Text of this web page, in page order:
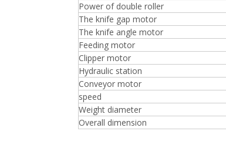
Power of double roller
The knife gap motor
The knife angle motor
Feeding motor
Clipper motor
Hydraulic station
Conveyor motor
speed
Weight diameter
Overall dimension